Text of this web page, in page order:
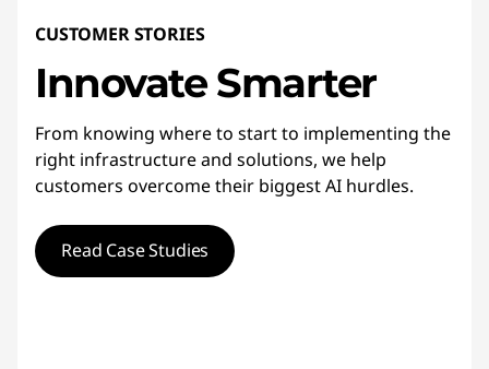
CUSTOMER STORIES
Innovate Smarter
From knowing where to start to implementing the
right infrastructure and solutions, we help
customers overcome their biggest AI hurdles.
Read Case Studies